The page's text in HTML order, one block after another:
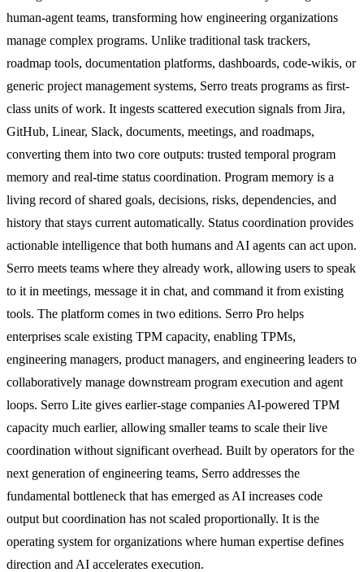
human-agent teams, transforming how engineering organizations
manage complex programs. Unlike traditional task trackers,
roadmap tools, documentation platforms, dashboards, code-wikis, or
generic project management systems, Serro treats programs as first-
class units of work. It ingests scattered execution signals from Jira,
GitHub, Linear, Slack, documents, meetings, and roadmaps,
converting them into two core outputs: trusted temporal program
memory and real-time status coordination. Program memory is a
living record of shared goals, decisions, risks, dependencies, and
history that stays current automatically. Status coordination provides
actionable intelligence that both humans and AI agents can act upon.
Serro meets teams where they already work, allowing users to speak
to it in meetings, message it in chat, and command it from existing
tools. The platform comes in two editions. Serro Pro helps
enterprises scale existing TPM capacity, enabling TPMs,
engineering managers, product managers, and engineering leaders to
collaboratively manage downstream program execution and agent
loops. Serro Lite gives earlier-stage companies AI-powered TPM
capacity much earlier, allowing smaller teams to scale their live
coordination without significant overhead. Built by operators for the
next generation of engineering teams, Serro addresses the
fundamental bottleneck that has emerged as AI increases code
output but coordination has not scaled proportionally. It is the
operating system for organizations where human expertise defines
direction and AI accelerates execution.